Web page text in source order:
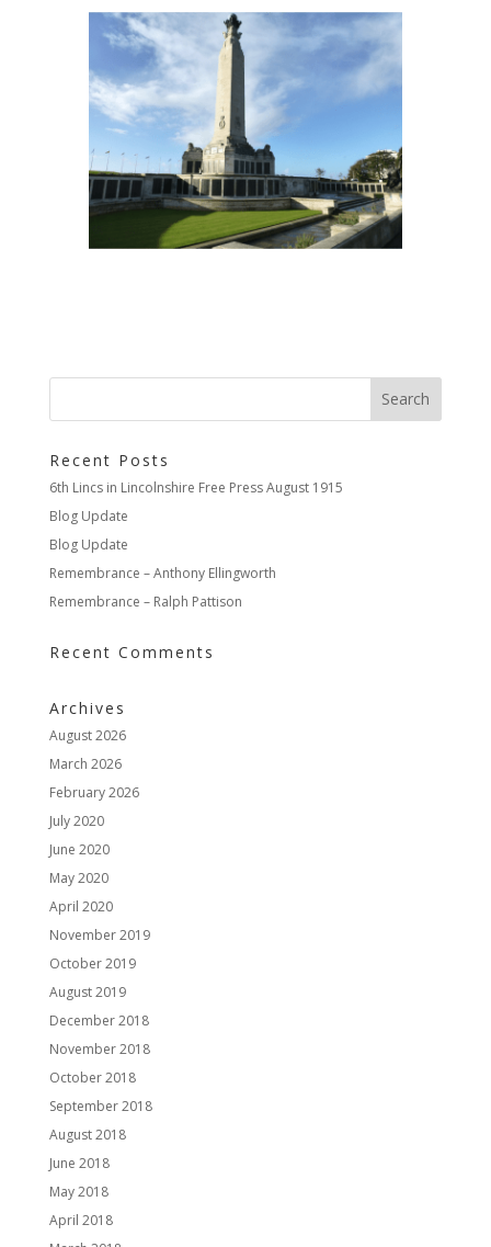
Recent Posts
6th Lincs in Lincolnshire Free Press August 1915
Blog Update
Blog Update
Remembrance – Anthony Ellingworth
Remembrance – Ralph Pattison
Recent Comments
Archives
August 2026
March 2026
February 2026
July 2020
June 2020
May 2020
April 2020
November 2019
October 2019
August 2019
December 2018
November 2018
October 2018
September 2018
August 2018
June 2018
May 2018
April 2018